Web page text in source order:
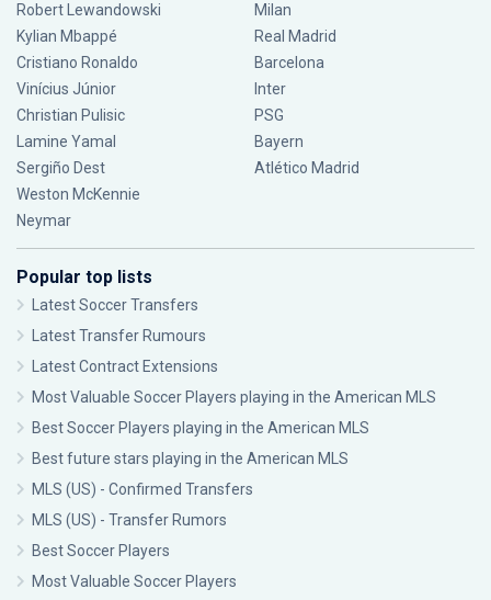
Robert Lewandowski
Kylian Mbappé
Cristiano Ronaldo
Vinícius Júnior
Christian Pulisic
Lamine Yamal
Sergiño Dest
Weston McKennie
Neymar
Milan
Real Madrid
Barcelona
Inter
PSG
Bayern
Atlético Madrid
Popular top lists
Latest Soccer Transfers
Latest Transfer Rumours
Latest Contract Extensions
Most Valuable Soccer Players playing in the American MLS
Best Soccer Players playing in the American MLS
Best future stars playing in the American MLS
MLS (US) - Confirmed Transfers
MLS (US) - Transfer Rumors
Best Soccer Players
Most Valuable Soccer Players